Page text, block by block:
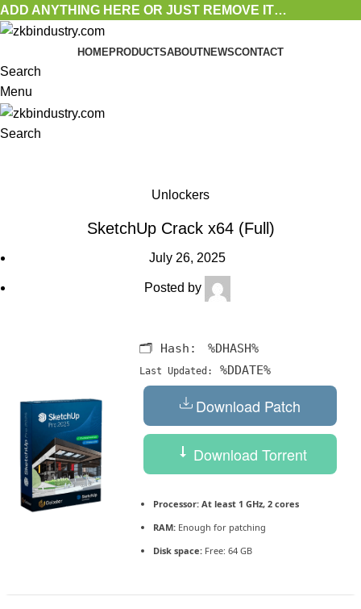
ADD ANYTHING HERE OR JUST REMOVE IT…
HOMEPRODUCTSABOUTNEWSCONTACT
Search
Menu
Search
Unlockers
SketchUp Crack x64 (Full)
July 26, 2025
Posted by
🗂 Hash: %DHASH%
Last Updated: %DDATE%
Download Patch
Download Torrent
Processor: At least 1 GHz, 2 cores
RAM: Enough for patching
Disk space: Free: 64 GB